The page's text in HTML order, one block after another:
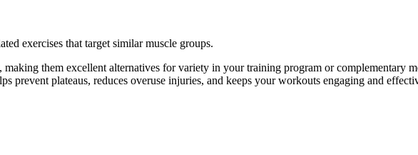
exercises that target similar muscle groups.
making them excellent alternatives for variety in your training program or complementary
prevent plateaus, reduces overuse injuries, and keeps your workouts engaging and